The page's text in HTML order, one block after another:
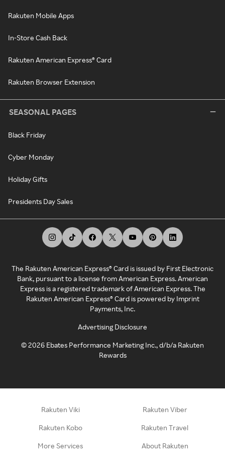
Rakuten Mobile Apps
In-Store Cash Back
Rakuten American Express® Card
Rakuten Browser Extension
SEASONAL PAGES
Black Friday
Cyber Monday
Holiday Gifts
Presidents Day Sales
The Rakuten American Express® Card is issued by First Electronic
Bank, pursuant to a license from American Express. American
Express is a registered trademark of American Express. The
Rakuten American Express® Card is powered by Imprint
Payments, Inc.
Advertising Disclosure
©2026 Ebates Performance Marketing Inc., d/b/a Rakuten
Rewards
Rakuten Viki Rakuten Viber
Rakuten Kobo Rakuten Travel
More Services About Rakuten